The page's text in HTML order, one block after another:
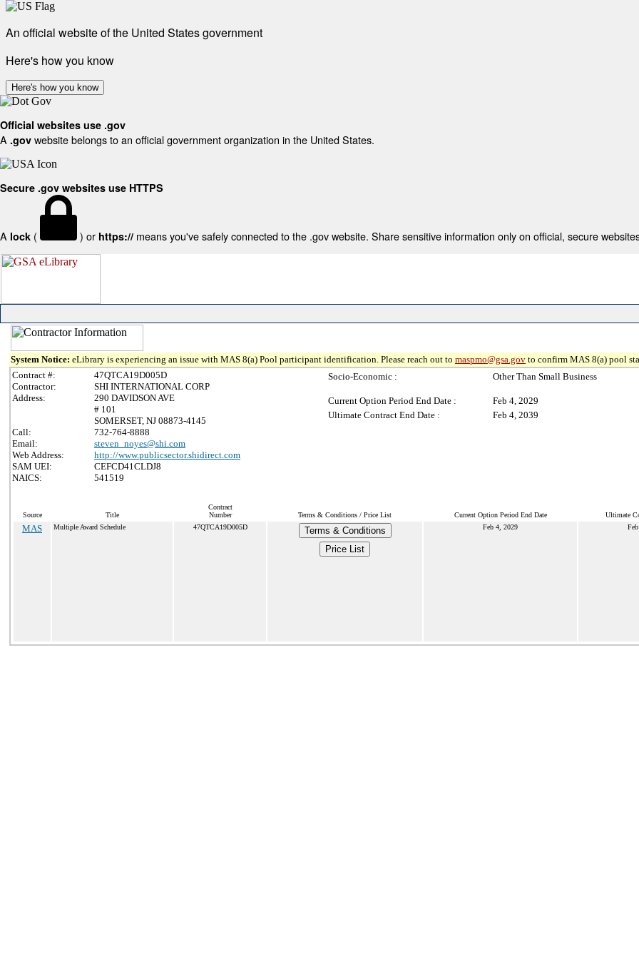
An official website of the United States government
Here's how you know
Here's how you know
Official websites use .gov
A .gov website belongs to an official government organization in the United States.
Secure .gov websites use HTTPS
A lock ( ) or https:// means you've safely connected to the .gov website. Share sensitive information only on official, secure
System Notice: eLibrary is experiencing an issue with MAS 8(a) Pool participant identification. Please reach out to maspmo@gsa.gov to confirm MAS 8(a) pool
Contract #:
47QTCA19D005D
Contractor:
SHI INTERNATIONAL CORP
Address:
290 DAVIDSON AVE
# 101
SOMERSET, NJ 08873-4145
Call:
732-764-8888
Email:
steven_noyes@shi.com
Web Address:
http://www.publicsector.shidirect.com
SAM UEI:
CEFCD41CLDJ8
NAICS:
541519
Socio-Economic : Other Than Small Business
Current Option Period End Date :
Feb 4, 2029
Ultimate Contract End Date :
Feb 4, 2039
Source Title
Contract
Number
Terms & Conditions / Price List Current Option Period End Date Ultimate
MAS Multiple Award Schedule 47QTCA19D005D
Terms & Conditions
Price List
Feb 4, 2029